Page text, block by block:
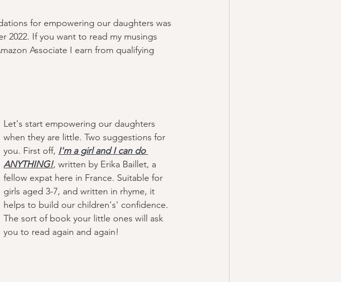
for empowering our daughters was
2022. If you want to read my musings
Associate I earn from qualifying
Let's start empowering our daughters
when they are little. Two suggestions for
you. First off, I'm a girl and I can do
ANYTHING!, written by Erika Baillet, a
fellow expat here in France. Suitable for
girls aged 3-7, and written in rhyme, it
helps to build our children's' confidence.
The sort of book your little ones will ask
you to read again and again!